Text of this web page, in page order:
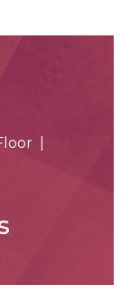
|